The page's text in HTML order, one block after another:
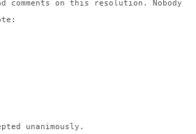
comments on this resolution. Nobody
unanimously.